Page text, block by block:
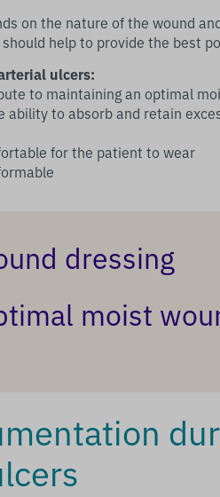
on the nature of the wound
help to provide the best
ulcers:
to maintaining an optimal
ability to absorb and retain
for the patient to wear
dressing
moist